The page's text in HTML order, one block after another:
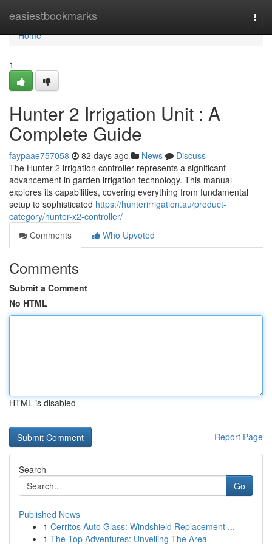
easiestbookmarks
Home
Home
1
Hunter 2 Irrigation Unit : A
Complete Guide
faypaae757058 82 days ago News
Discuss
The Hunter 2 irrigation controller represents a significant
advancement in garden irrigation technology. This manual
explores its capabilities, covering everything from fundamental
setup to sophisticated https://hunterirrigation.au/product-
category/hunter-x2-controller/
Comments
Who Upvoted
Comments
Submit a Comment
No HTML
HTML is disabled
Report Page
Search
Go
Published News
1 Cerritos Auto Glass: Windshield Replacement ...
1 The Top Adventures: Unveiling The Area